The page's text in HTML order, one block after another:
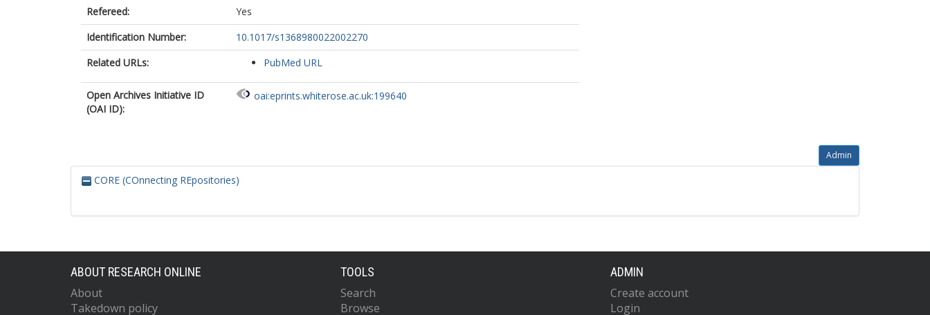
Refereed:
Yes
Identification Number:
10.1017/s1368980022002270
Related URLs:
PubMed URL
Open Archives Initiative ID
(OAI ID):
oai:eprints.whiterose.ac.uk:199640
Admin
CORE (COnnecting REpositories)
ABOUT RESEARCH ONLINE
About
Takedown policy
TOOLS
Search
Browse
ADMIN
Create account
Login